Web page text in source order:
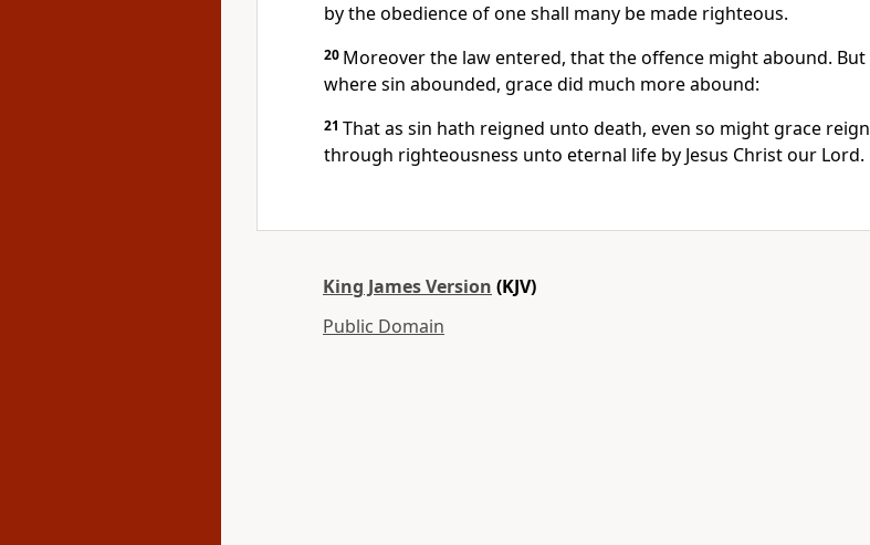
by the obedience of one shall many be made righteous.
20 Moreover the law entered, that the offence might abound. But
where sin abounded, grace did much more abound:
21 That as sin hath reigned unto death, even so might grace reign
through righteousness unto eternal life by Jesus Christ our Lord.
King James Version (KJV)
Public Domain